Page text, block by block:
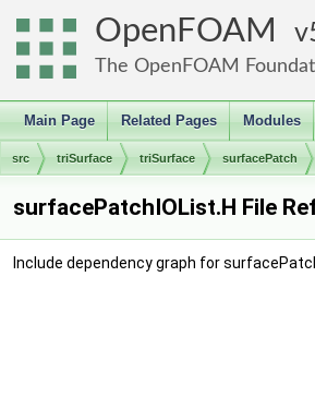
OpenFOAM
The OpenFOAM
Main Page Related Pages Modules
src triSurface triSurface surfacePatch
surfacePatchIOList.H File
Include dependency graph for